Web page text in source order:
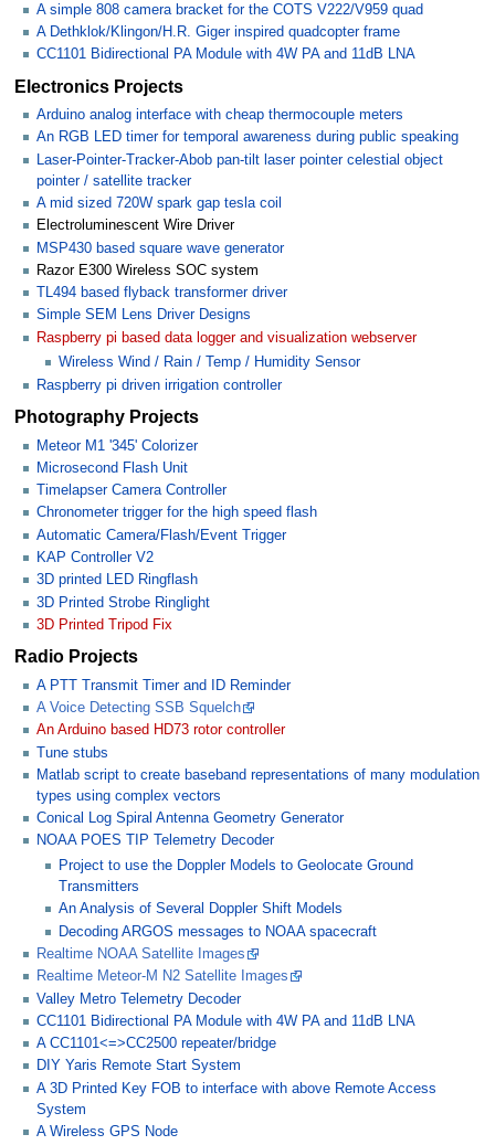
A simple 808 camera bracket for the COTS V222/V959 quad
A Dethklok/Klingon/H.R. Giger inspired quadcopter frame
CC1101 Bidirectional PA Module with 4W PA and 11dB LNA
Electronics Projects
Arduino analog interface with cheap thermocouple meters
An RGB LED timer for temporal awareness during public speaking
Laser-Pointer-Tracker-Abob pan-tilt laser pointer celestial object
pointer / satellite tracker
A mid sized 720W spark gap tesla coil
Electroluminescent Wire Driver
MSP430 based square wave generator
Razor E300 Wireless SOC system
TL494 based flyback transformer driver
Simple SEM Lens Driver Designs
Raspberry pi based data logger and visualization webserver
Wireless Wind / Rain / Temp / Humidity Sensor
Raspberry pi driven irrigation controller
Photography Projects
Meteor M1 '345' Colorizer
Microsecond Flash Unit
Timelapser Camera Controller
Chronometer trigger for the high speed flash
Automatic Camera/Flash/Event Trigger
KAP Controller V2
3D printed LED Ringflash
3D Printed Strobe Ringlight
3D Printed Tripod Fix
Radio Projects
A PTT Transmit Timer and ID Reminder
A Voice Detecting SSB Squelch
An Arduino based HD73 rotor controller
Tune stubs
Matlab script to create baseband representations of many modulation
types using complex vectors
Conical Log Spiral Antenna Geometry Generator
NOAA POES TIP Telemetry Decoder
Project to use the Doppler Models to Geolocate Ground
Transmitters
An Analysis of Several Doppler Shift Models
Decoding ARGOS messages to NOAA spacecraft
Realtime NOAA Satellite Images
Realtime Meteor-M N2 Satellite Images
Valley Metro Telemetry Decoder
CC1101 Bidirectional PA Module with 4W PA and 11dB LNA
A CC1101<=>CC2500 repeater/bridge
DIY Yaris Remote Start System
A 3D Printed Key FOB to interface with above Remote Access
System
A Wireless GPS Node